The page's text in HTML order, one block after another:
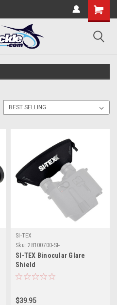
SI-TEX
Sku: 28100700-SI-
SI-TEX Binocular Glare
Shield
$39.95